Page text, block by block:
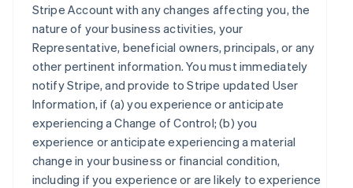
Stripe Account with any changes affecting you, the
nature of your business activities, your
Representative, beneficial owners, principals, or any
other pertinent information. You must immediately
notify Stripe, and provide to Stripe updated User
Information, if (a) you experience or anticipate
experiencing a Change of Control; (b) you
experience or anticipate experiencing a material
change in your business or financial condition,
including if you experience or are likely to experience